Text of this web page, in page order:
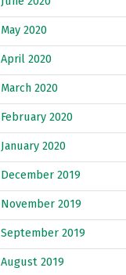
May 2020
April 2020
March 2020
February 2020
January 2020
December 2019
November 2019
September 2019
August 2019